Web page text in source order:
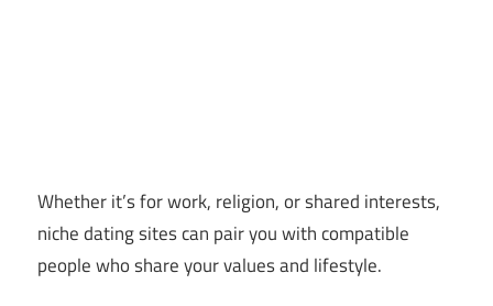
Whether it’s for work, religion, or shared interests,
niche dating sites can pair you with compatible
people who share your values and lifestyle.